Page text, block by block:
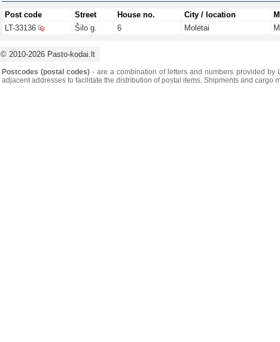
Post code Street House no. City / location
LT-33136
Šilo g. 6 Molėtai
© 2010-2026 Pasto-kodai.lt
Postcodes (postal codes) - are a combination of letters and numbers provided
adjacent addresses to facilitate the distribution of postal items. Shipments and cargo